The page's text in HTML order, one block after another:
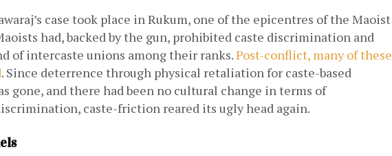
case took place in Rukum, one of the epicentres of the Maoist
had, backed by the gun, prohibited caste discrimination and
of intercaste unions among their ranks.Post-conflict, many of these
. Since deterrence through physical retaliation for caste-based
gone, and there had been no cultural change in terms of
caste-friction reared its ugly head again.